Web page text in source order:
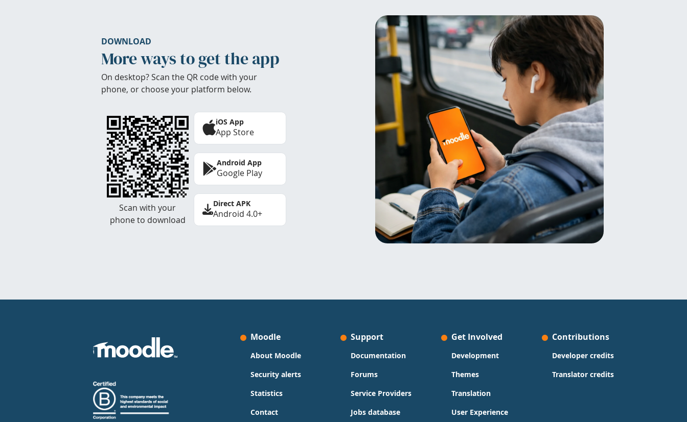
DOWNLOAD
More ways to get the app
On desktop? Scan the QR code with your
phone, or choose your platform below.
Scan with your
phone to download
iOS App
App Store
Android App
Google Play
Direct APK
Android 4.0+
Moodle
About Moodle
Security alerts
Statistics
Contact
Support
Documentation
Forums
Service Providers
Jobs database
Get Involved
Development
Themes
Translation
User Experience
Contributions
Developer credits
Translator credits